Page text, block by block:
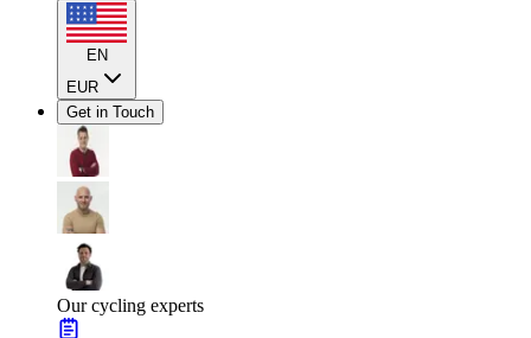
EN
EUR
Get in Touch
Our cycling experts